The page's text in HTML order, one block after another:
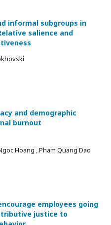
informal subgroups in
salience and
and demographic
burnout
Hoang , Pham Quang Dao
employees going
justice to